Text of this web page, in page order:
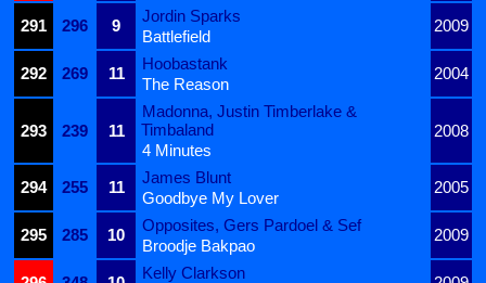
291
296 9
Jordin Sparks
2009
Battlefield
292
269 11
Hoobastank
2004
The Reason
293 239 11
Madonna, Justin Timberlake &
Timbaland
2008
4 Minutes
294
255 11
James Blunt
2005
Goodbye My Lover
295
285 10
Opposites, Gers Pardoel & Sef
2009
Broodje Bakpao
Kelly Clarkson